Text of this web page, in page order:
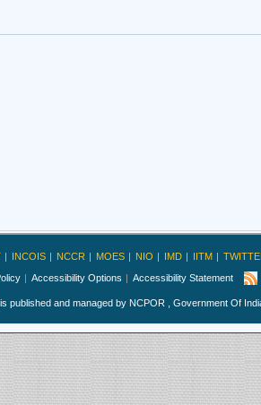
INCOIS NCCR MOES NIO IMD IITM
Accessibility Options Accessibility Statement
published and managed by NCPOR , Government Of